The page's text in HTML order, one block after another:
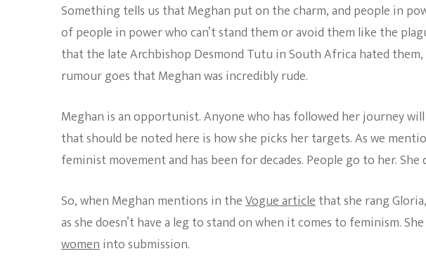
Something tells us that Meghan put on the charm, and people in
of people in power who can’t stand them or avoid them like the
that the late Archbishop Desmond Tutu in South Africa hated them,
rumour goes that Meghan was incredibly rude.
Meghan is an opportunist. Anyone who has followed her journey
that should be noted here is how she picks her targets. As we
feminist movement and has been for decades. People go to her. She
So, when Meghan mentions in theVogue articlethat she rang
as she doesn’t have a leg to stand on when it comes to feminism.
womeninto submission.